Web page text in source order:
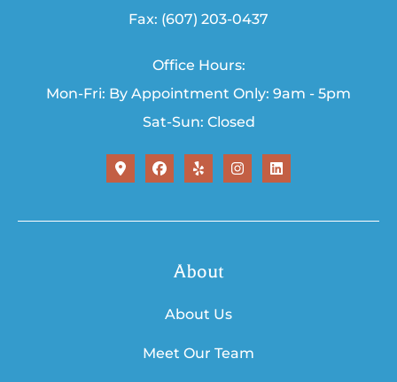
Fax: (607) 203-0437
Office Hours:
Mon-Fri: By Appointment Only: 9am - 5pm
Sat-Sun: Closed
About
About Us
Meet Our Team